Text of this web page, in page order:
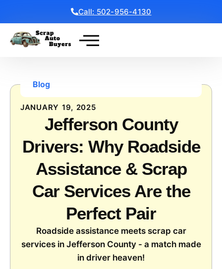
Call: 502-956-4130
Blog
JANUARY 19, 2025
Jefferson County
Drivers: Why Roadside
Assistance & Scrap
Car Services Are the
Perfect Pair
Roadside assistance meets scrap car
services in Jefferson County - a match made
in driver heaven!